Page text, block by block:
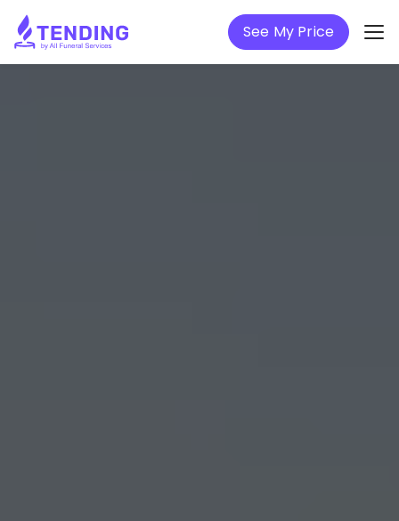
See My Price